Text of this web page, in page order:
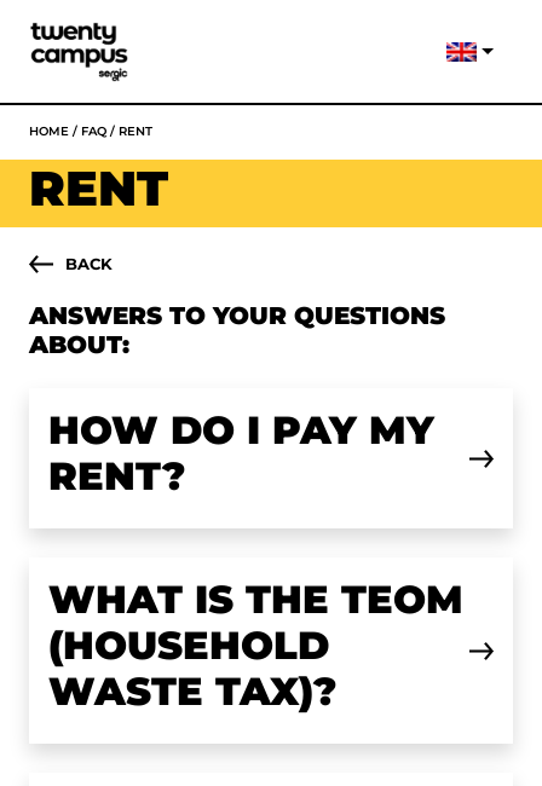
HOME / FAQ / RENT
RENT
BACK
ANSWERS TO YOUR QUESTIONS
ABOUT:
HOW DO I PAY MY
RENT?
WHAT IS THE TEOM
(HOUSEHOLD
WASTE TAX)?